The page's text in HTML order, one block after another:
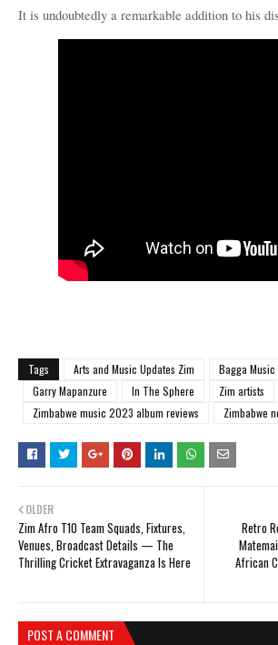
It is undoubtedly a remarkable addition to his
Tags Arts and Music Updates Zim Bagga Music
Garry Mapanzure
In The Sphere Zim artists
Zimbabwe music 2023 album reviews
Zimbabwe
Retro
African
OLDER
Zim Afro T10 Team Squads, Fixtures,
Venues, Broadcast Details — The
Thrilling Cricket Extravaganza Is Here
POST A COMMENT